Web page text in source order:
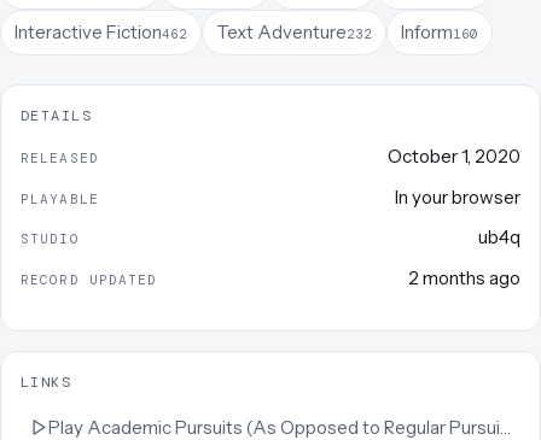
Interactive Fiction462 Text Adventure232 Inform160
DETAILS
RELEASED October 1, 2020
PLAYABLE In your browser
STUDIO ub4q
RECORD UPDATED 2 months ago
LINKS
Play Academic Pursuits (As Opposed to Regular Pursuits)